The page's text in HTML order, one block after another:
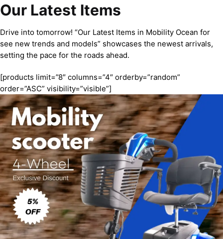
Our Latest Items
Drive into tomorrow! “Our Latest Items in Mobility Ocean for
see new trends and models” showcases the newest arrivals,
setting the pace for the roads ahead.
[products limit=”8″ columns=”4″ orderby=”random”
order=”ASC” visibility=”visible”]